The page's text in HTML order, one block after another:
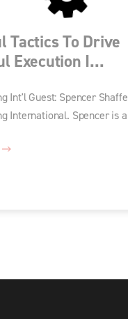
Tactics To Drive
Execution I...
Int'l Guest: Spencer
International. Spencer is